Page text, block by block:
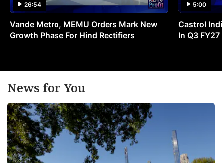
26:54
Vande Metro, MEMU Orders Mark New
Growth Phase For Hind Rectifiers
5:00
Castrol
In Q3 FY27
News for You